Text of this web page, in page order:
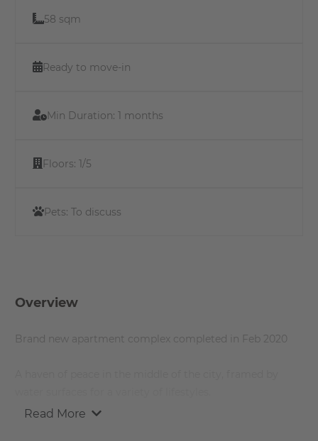
58 sqm
Ready to move-in
Min Duration: 1 months
Floors: 1/5
Pets: To discuss
Overview
Brand new apartment complex completed in Feb 2020
Read More